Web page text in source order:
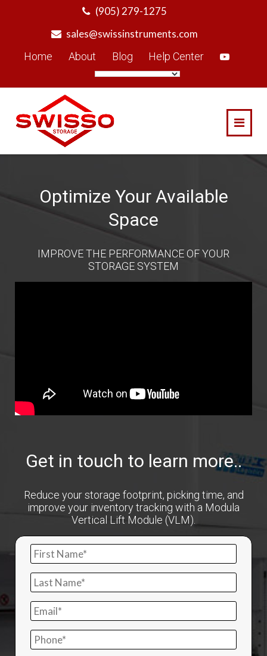
(905) 279-1275
sales@swissinstruments.com
Home
About Blog Help Center
Optimize Your Available
Space
IMPROVE THE PERFORMANCE OF YOUR
STORAGE SYSTEM
Get in touch to learn more..
Reduce your storage footprint, picking time, and
improve your inventory tracking with a Modula
Vertical Lift Module (VLM).